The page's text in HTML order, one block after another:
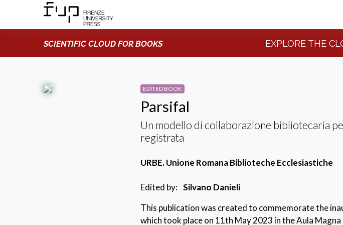
SCIENTIFIC CLOUD FOR BOOKS EXPLORE THE
EDITED BOOK
Parsifal
Un modello di collaborazione bibliotecaria
registrata
URBE. Unione Romana Biblioteche Ecclesiastiche
Edited by: Silvano Danieli
This publication was created to commemorate the
which took place on 11th May 2023 in the Aula